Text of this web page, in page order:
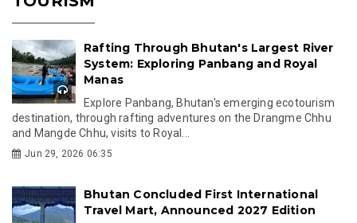
Rafting Through Bhutan's Largest River
System: Exploring Panbang and Royal
Manas
Explore Panbang, Bhutan's emerging ecotourism
destination, through rafting adventures on the Drangme Chhu
and Mangde Chhu, visits to Royal...
Jun 29, 2026 06:35
Bhutan Concluded First International
Travel Mart, Announced 2027 Edition